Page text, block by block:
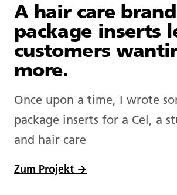
A hair care
package inserts
customers
more.
Once upon a time, I wrote
package inserts for a Cel, a
and hair care
Zum Projekt →